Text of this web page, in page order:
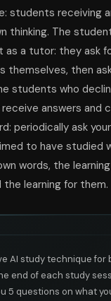
students receiving
thinking. The
as a tutor: they ask
themselves, then
students who
answers and
periodically ask
to have studied
words, the
learning for them.
AI study technique for
end of each study
5 questions on what